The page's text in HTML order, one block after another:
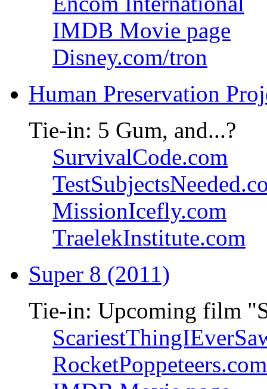
IMDB Movie page
Disney.com/tron
Human Preservation
Tie-in: 5 Gum, and...?
SurvivalCode.com
MissionIcefly.com
TraelekInstitute.com
Super 8 (2011)
Tie-in: Upcoming film
RocketPoppeteers.com